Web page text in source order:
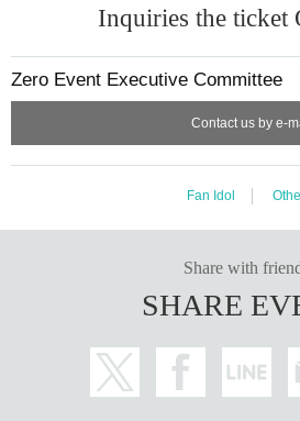
※Conditions for participating in
・Purchase one or more copies of
・Cheki ticket 2,000 yen 1 sheet
Please note that you will not be
ultiple members. Please purchase
You cannot participate in the photo
Inquiries the ticket
Zero Event Executive Committee
Contact us by e-
Fan Idol
Share with
SHARE